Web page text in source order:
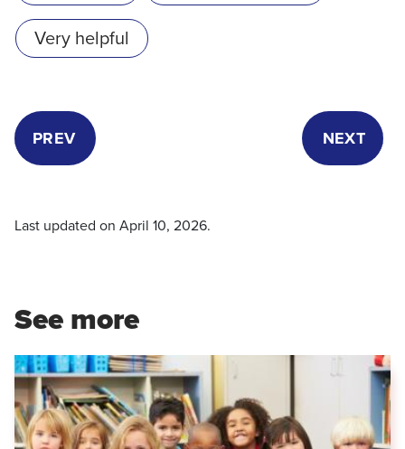
Very helpful
PREV NEXT
Last updated on April 10, 2026.
See more